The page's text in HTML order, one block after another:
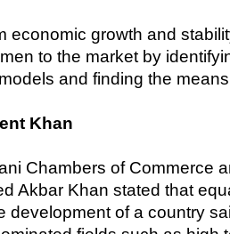
economic growth and
to the market by
and finding the
Khan
Chambers of Commerce
Akbar Khan stated that
development of a country